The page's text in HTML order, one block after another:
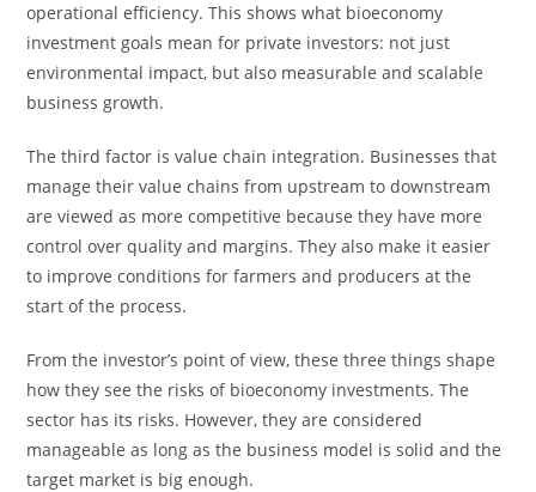
operational efficiency. This shows what bioeconomy
investment goals mean for private investors: not just
environmental impact, but also measurable and scalable
business growth.
The third factor is value chain integration. Businesses that
manage their value chains from upstream to downstream
are viewed as more competitive because they have more
control over quality and margins. They also make it easier
to improve conditions for farmers and producers at the
start of the process.
From the investor’s point of view, these three things shape
how they see the risks of bioeconomy investments. The
sector has its risks. However, they are considered
manageable as long as the business model is solid and the
target market is big enough.